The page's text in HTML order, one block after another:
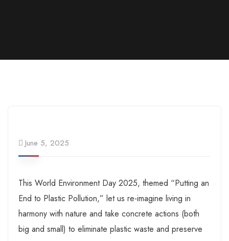
June 5, 2025
This World Environment Day 2025, themed “Putting an
End to Plastic Pollution,” let us re-imagine living in
harmony with nature and take concrete actions (both
big and small) to eliminate plastic waste and preserve